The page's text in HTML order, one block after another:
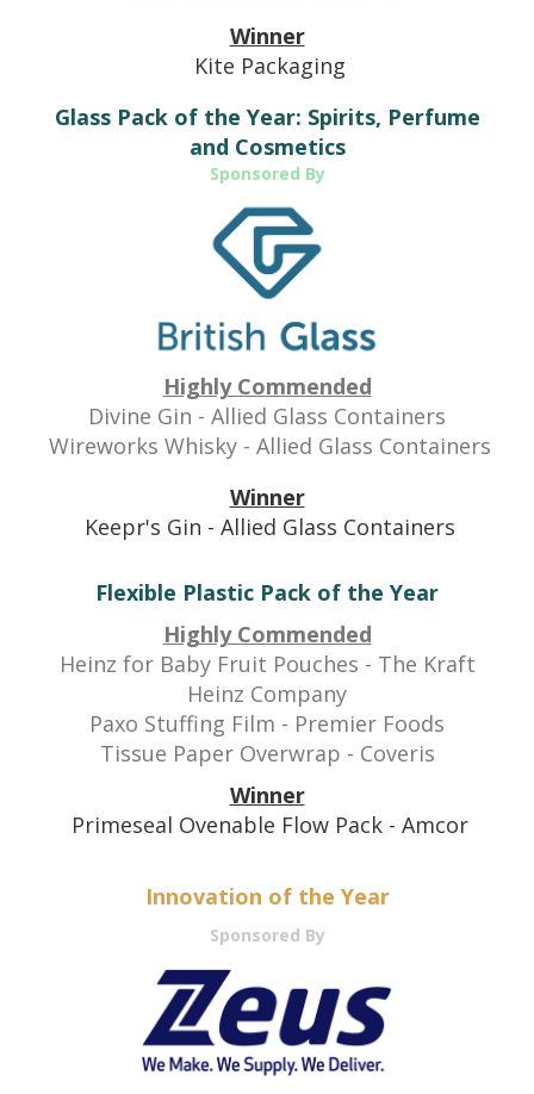
Winner
Kite Packaging
Glass Pack of the Year: Spirits, Perfume
and Cosmetics
Sponsored By
Highly Commended
Divine Gin - Allied Glass Containers
Wireworks Whisky - Allied Glass Containers
Winner
Keepr's Gin - Allied Glass Containers
Flexible Plastic Pack of the Year
Highly Commended
Heinz for Baby Fruit Pouches - The Kraft
Heinz Company
Paxo Stuffing Film - Premier Foods
Tissue Paper Overwrap - Coveris
Winner
Primeseal Ovenable Flow Pack - Amcor
Innovation of the Year
Sponsored By